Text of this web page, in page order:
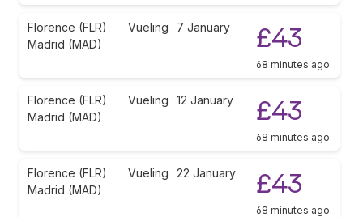
Florence (FLR)
Madrid (MAD)
Vueling 7 January £43
68 minutes ago
Florence (FLR)
Madrid (MAD)
Vueling 12 January £43
68 minutes ago
Florence (FLR)
Madrid (MAD)
Vueling 22 January £43
68 minutes ago